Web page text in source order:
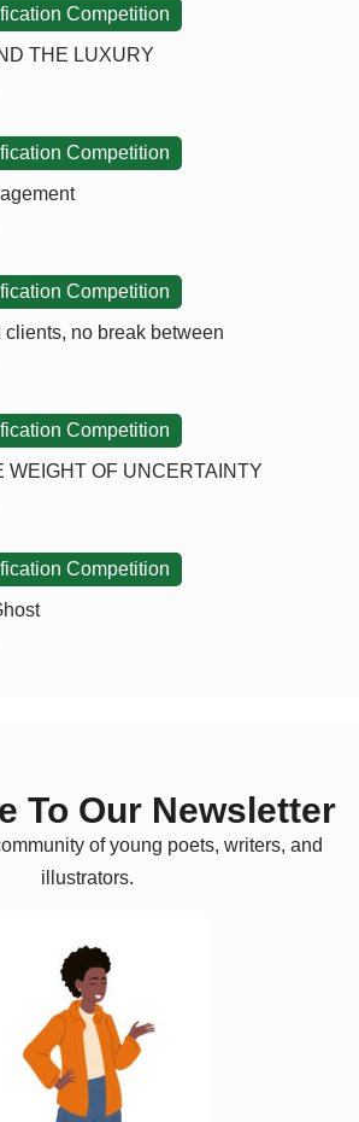
Competition
THE LUXURY
Competition
Competition
no break between
Competition
WEIGHT OF UNCERTAINTY
Competition
To Our Newsletter
of young poets, writers, and
illustrators.